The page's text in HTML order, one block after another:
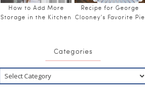
How to Add More
Storage in the Kitchen
Recipe for George
Clooney’s Favorite Pie
Categories